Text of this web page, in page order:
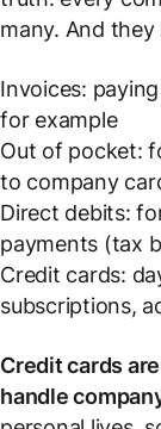
many. And
Invoices:
for example
Out of pocket:
to company
Direct debits:
payments (tax
Credit cards:
subscriptions,
Credit cards
handle